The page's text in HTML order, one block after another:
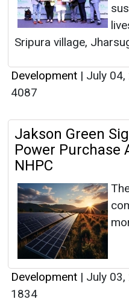
Sripura village,
Development | July
4087
Jakson Green
Power Purchase
NHPC
Development | July
1834